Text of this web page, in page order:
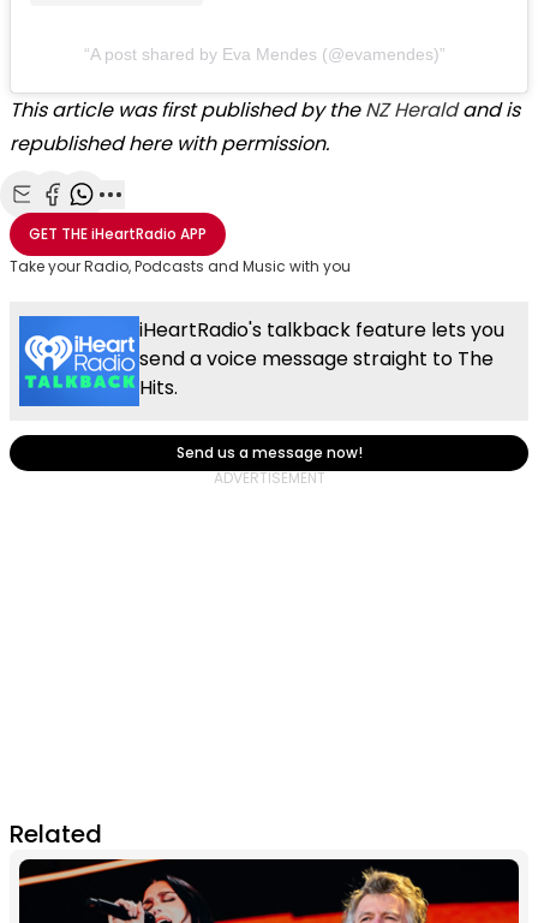
A post shared by Eva Mendes (@evamendes)
This article was first published by theNZ Heraldand is
republished here with permission.
Share with Email
Share with Facebook
Share with WhatsApp
More share options
GET THEiHeartRadio APP
Take your Radio, Podcasts and Music with you
iHeartRadio's talkback feature lets you
send a voice message straight to The
Hits.
Send us a message now!
Related